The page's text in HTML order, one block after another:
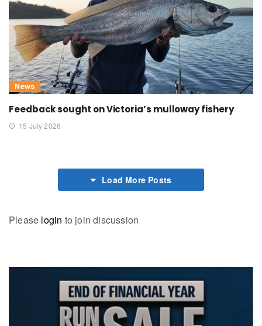
News
Feedback sought on Victoria’s mulloway fishery
15 July 2026
Load More Posts
Please login to join discussion